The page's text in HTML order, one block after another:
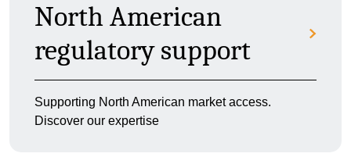
North American
regulatory support
Supporting North American market access.
Discover our expertise